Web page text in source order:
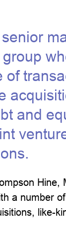
of
and
a number
like-